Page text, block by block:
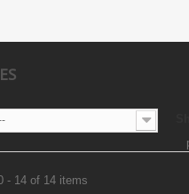
- 14 of 14 items